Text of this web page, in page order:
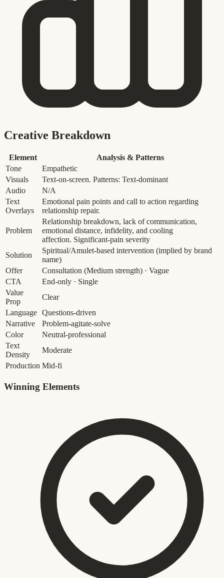
Creative Breakdown
Element
Analysis & Patterns
Tone
Empathetic
Visuals
Text-on-screen. Patterns: Text-dominant
Audio
N/A
Text
Overlays
Emotional pain points and call to action regarding
relationship repair.
Problem
Relationship breakdown, lack of communication,
emotional distance, infidelity, and cooling
affection. Significant-pain severity
Solution
Spiritual/Amulet-based intervention (implied by brand
name)
Offer
Consultation (Medium strength) · Vague
CTA
End-only · Single
Value
Prop
Clear
Language Questions-driven
Narrative
Problem-agitate-solve
Color
Neutral-professional
Text
Density
Moderate
Production Mid-fi
Winning Elements